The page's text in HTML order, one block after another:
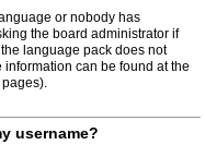
or nobody has
the board administrator if
language pack does not
can be found at the
username?